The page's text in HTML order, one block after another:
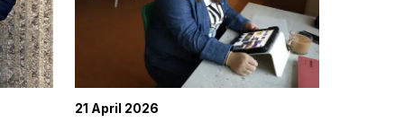
21 April 2026